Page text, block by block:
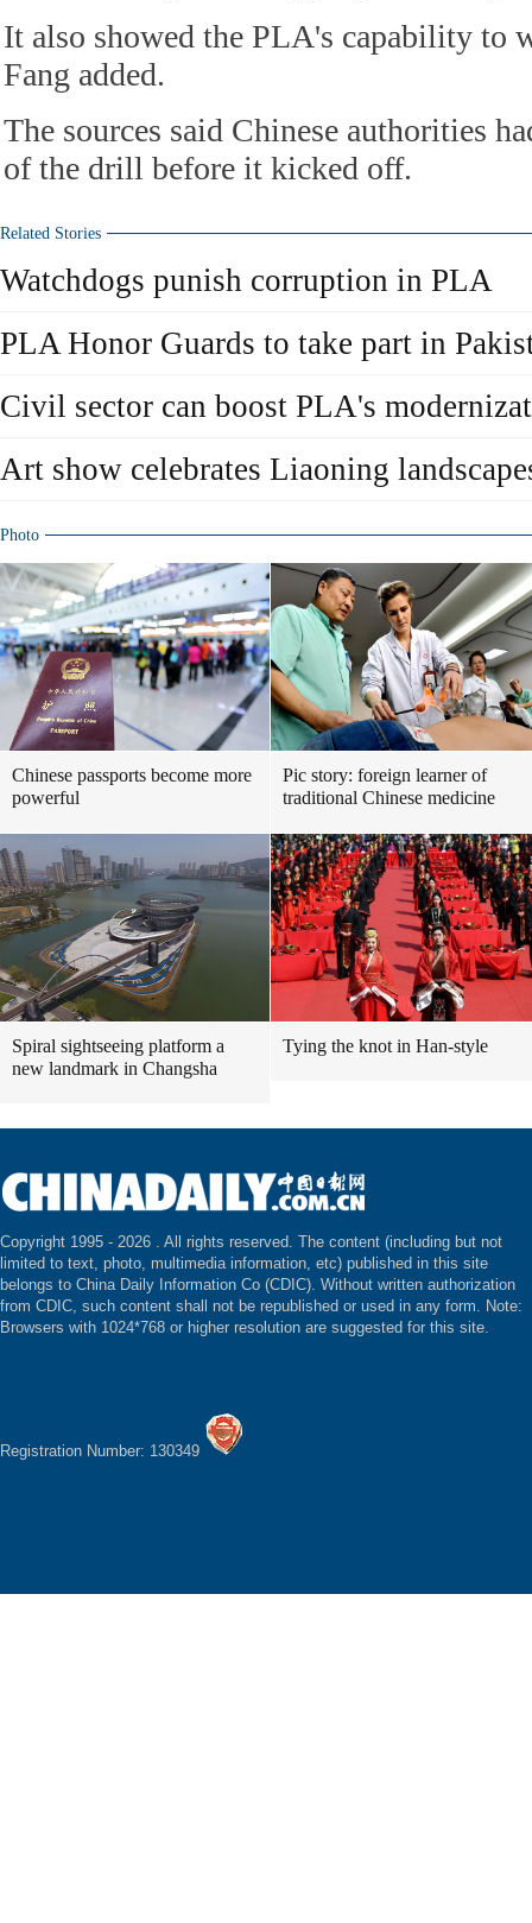
It also showed the PLA's capability to
Fang added.
The sources said Chinese authorities
of the drill before it kicked off.
Related Stories
Watchdogs punish corruption in PLA
PLA Honor Guards to take part in
Civil sector can boost PLA's
Art show celebrates Liaoning
Photo
Chinese passports become more
powerful
Pic story: foreign learner of
traditional Chinese medicine
Spiral sightseeing platform a
new landmark in Changsha
Tying the knot in Han-style
Copyright 1995 - 2026 . All rights reserved. The content (including but not
limited to text, photo, multimedia information, etc) published in this site
belongs to China Daily Information Co (CDIC). Without written authorization
from CDIC, such content shall not be republished or used in any form. Note:
Browsers with 1024*768 or higher resolution are suggested for this site.
Registration Number: 130349